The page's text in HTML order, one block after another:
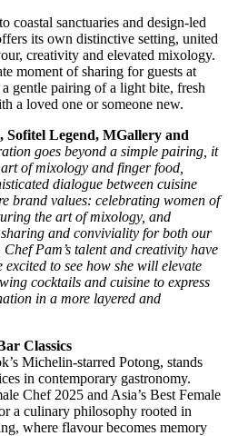
coastal sanctuaries and design-led
its own distinctive setting, united
creativity and elevated mixology.
moment of sharing for guests at
gentle pairing of a light bite, fresh
a loved one or someone new.
Legend, MGallery and
goes beyond a simple pairing, it
of mixology and finger food,
dialogue between cuisine
brand values: celebrating women of
the art of mixology, and
and conviviality for both our
Pam’s talent and creativity have
to see how she will elevate
cocktails and cuisine to express
in a more layered and
Classics
Michelin-starred Potong, stands
in contemporary gastronomy.
Chef 2025 and Asia’s Best Female
a culinary philosophy rooted in
where flavour becomes memory